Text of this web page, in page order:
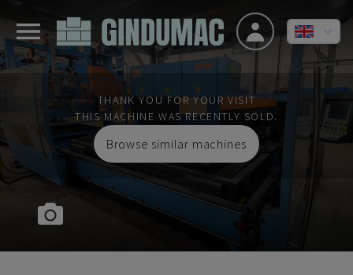
THANK YOU FOR YOUR VISIT
THIS MACHINE WAS RECENTLY SOLD.
Browse similar machines